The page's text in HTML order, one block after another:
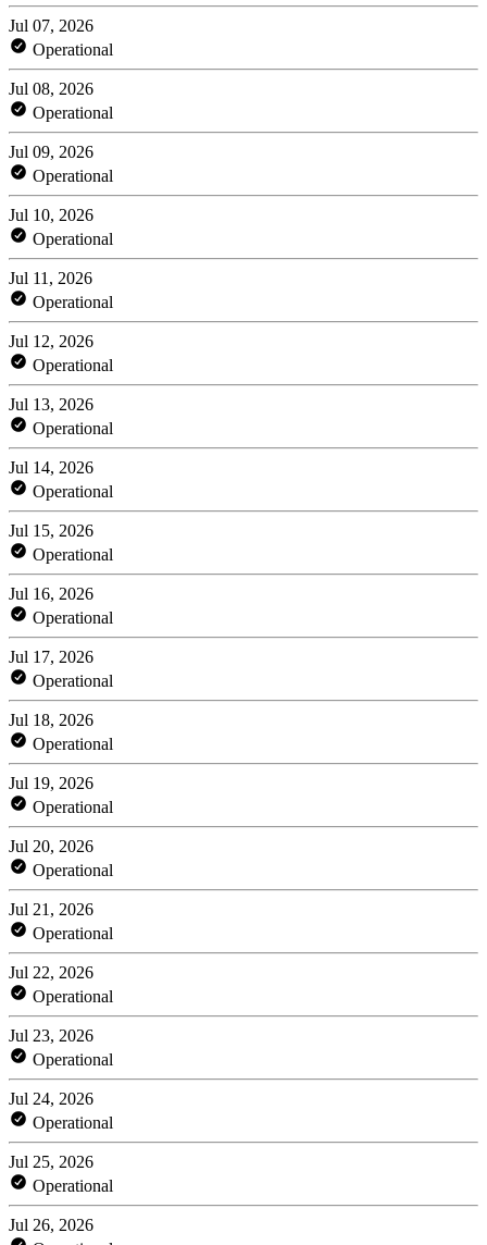
Jul 07, 2026
Operational
Jul 08, 2026
Operational
Jul 09, 2026
Operational
Jul 10, 2026
Operational
Jul 11, 2026
Operational
Jul 12, 2026
Operational
Jul 13, 2026
Operational
Jul 14, 2026
Operational
Jul 15, 2026
Operational
Jul 16, 2026
Operational
Jul 17, 2026
Operational
Jul 18, 2026
Operational
Jul 19, 2026
Operational
Jul 20, 2026
Operational
Jul 21, 2026
Operational
Jul 22, 2026
Operational
Jul 23, 2026
Operational
Jul 24, 2026
Operational
Jul 25, 2026
Operational
Jul 26, 2026